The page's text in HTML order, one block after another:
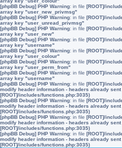
[phpBB Debug] PHP Warning: in file [ROOT]/
array key "user_new_privmsg"
[phpBB Debug] PHP Warning: in file [ROOT]/
array key "user_unread_privmsg"
[phpBB Debug] PHP Warning: in file [ROOT]/
array key "user_new"
[phpBB Debug] PHP Warning: in file [ROOT]/
array key "username"
[phpBB Debug] PHP Warning: in file [ROOT]/
array key "user_colour"
[phpBB Debug] PHP Warning: in file [ROOT]/
array key "user_perm_from"
[phpBB Debug] PHP Warning: in file [ROOT]/
array key "username"
[phpBB Debug] PHP Warning: in file [ROOT]/
modify header information - headers already
[ROOT]/includes/functions.php:3035)
[phpBB Debug] PHP Warning: in file [ROOT]/
modify header information - headers already
[ROOT]/includes/functions.php:3035)
[phpBB Debug] PHP Warning: in file [ROOT]/
modify header information - headers already
[ROOT]/includes/functions.php:3035)
[phpBB Debug] PHP Warning: in file [ROOT]/
modify header information - headers already
[ROOT]/includes/functions.php:3035)